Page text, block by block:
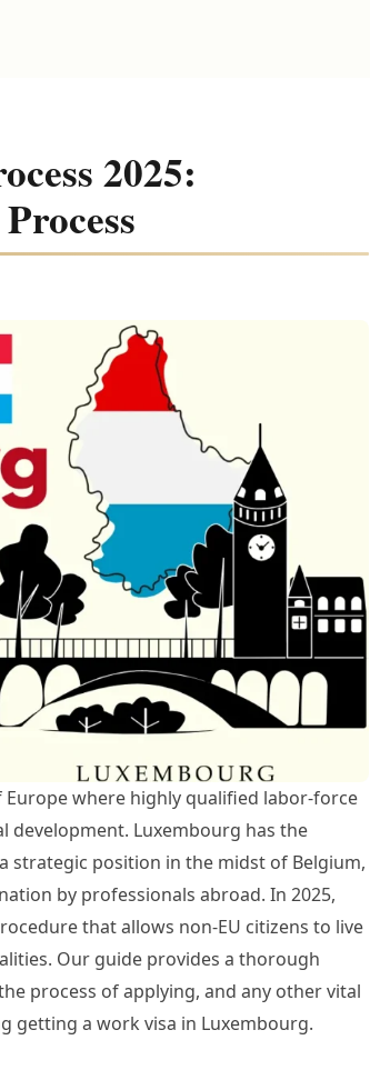
2025:
where highly qualified labor-force
development. Luxembourg has the
strategic position in the midst of Belgium,
by professionals abroad. In 2025,
that allows non-EU citizens to live
Our guide provides a thorough
process of applying, and any other vital
getting a work visa in Luxembourg.